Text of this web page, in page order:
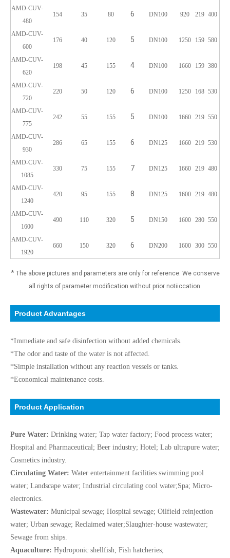
AMD-CUV-
480
154 35 80 6 DN100 920 219 400
AMD-CUV-
600
176 40 120 5 DN100 1250 159 580
AMD-CUV-
620
198 45 155 4 DN100 1660 159 380
AMD-CUV-
720
220 50 120 6 DN100 1250 168 530
AMD-CUV-
775
242 55 155 5 DN100 1660 219 550
AMD-CUV-
930
286 65 155 6 DN125 1660 219 530
AMD-CUV-
1085
330 75 155 7 DN125 1660 219 480
AMD-CUV-
1240
420 95 155 8 DN125 1600 219 480
AMD-CUV-
1600
490 110 320 5 DN150 1600 280 550
AMD-CUV-
1920
660 150 320 6 DN200 1600 300 550
* The above pictures and parameters are only for reference. We conserve
all rights of parameter modification without prior notiiccation.
Product Advantages
*Immediate and safe disinfection without added chemicals.
*The odor and taste of the water is not affected.
*Simple installation without any reaction vessels or tanks.
*Economical maintenance costs.
Product Application
Pure Water: Drinking water; Tap water factory; Food process water;
Hospital and Pharmaceutical; Beer industry; Hotel; Lab ultrapure water;
Cosmetics industry.
Circulating Water: Water entertainment facilities swimming pool
water; Landscape water; Industrial circulating cool water;Spa; Micro-
electronics.
Wastewater: Municipal sewage; Hospital sewage; Oilfield reinjection
water; Urban sewage; Reclaimed water;Slaughter-house wastewater;
Sewage from ships.
Aquaculture: Hydroponic shellfish; Fish hatcheries;